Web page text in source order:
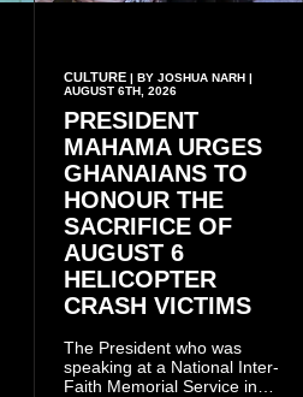
CULTURE| BY JOSHUA NARH |
AUGUST 6TH, 2026
PRESIDENT
MAHAMA URGES
GHANAIANS TO
HONOUR THE
SACRIFICE OF
AUGUST 6
HELICOPTER
CRASH VICTIMS
The President who was
speaking at a National Inter-
Faith Memorial Service in